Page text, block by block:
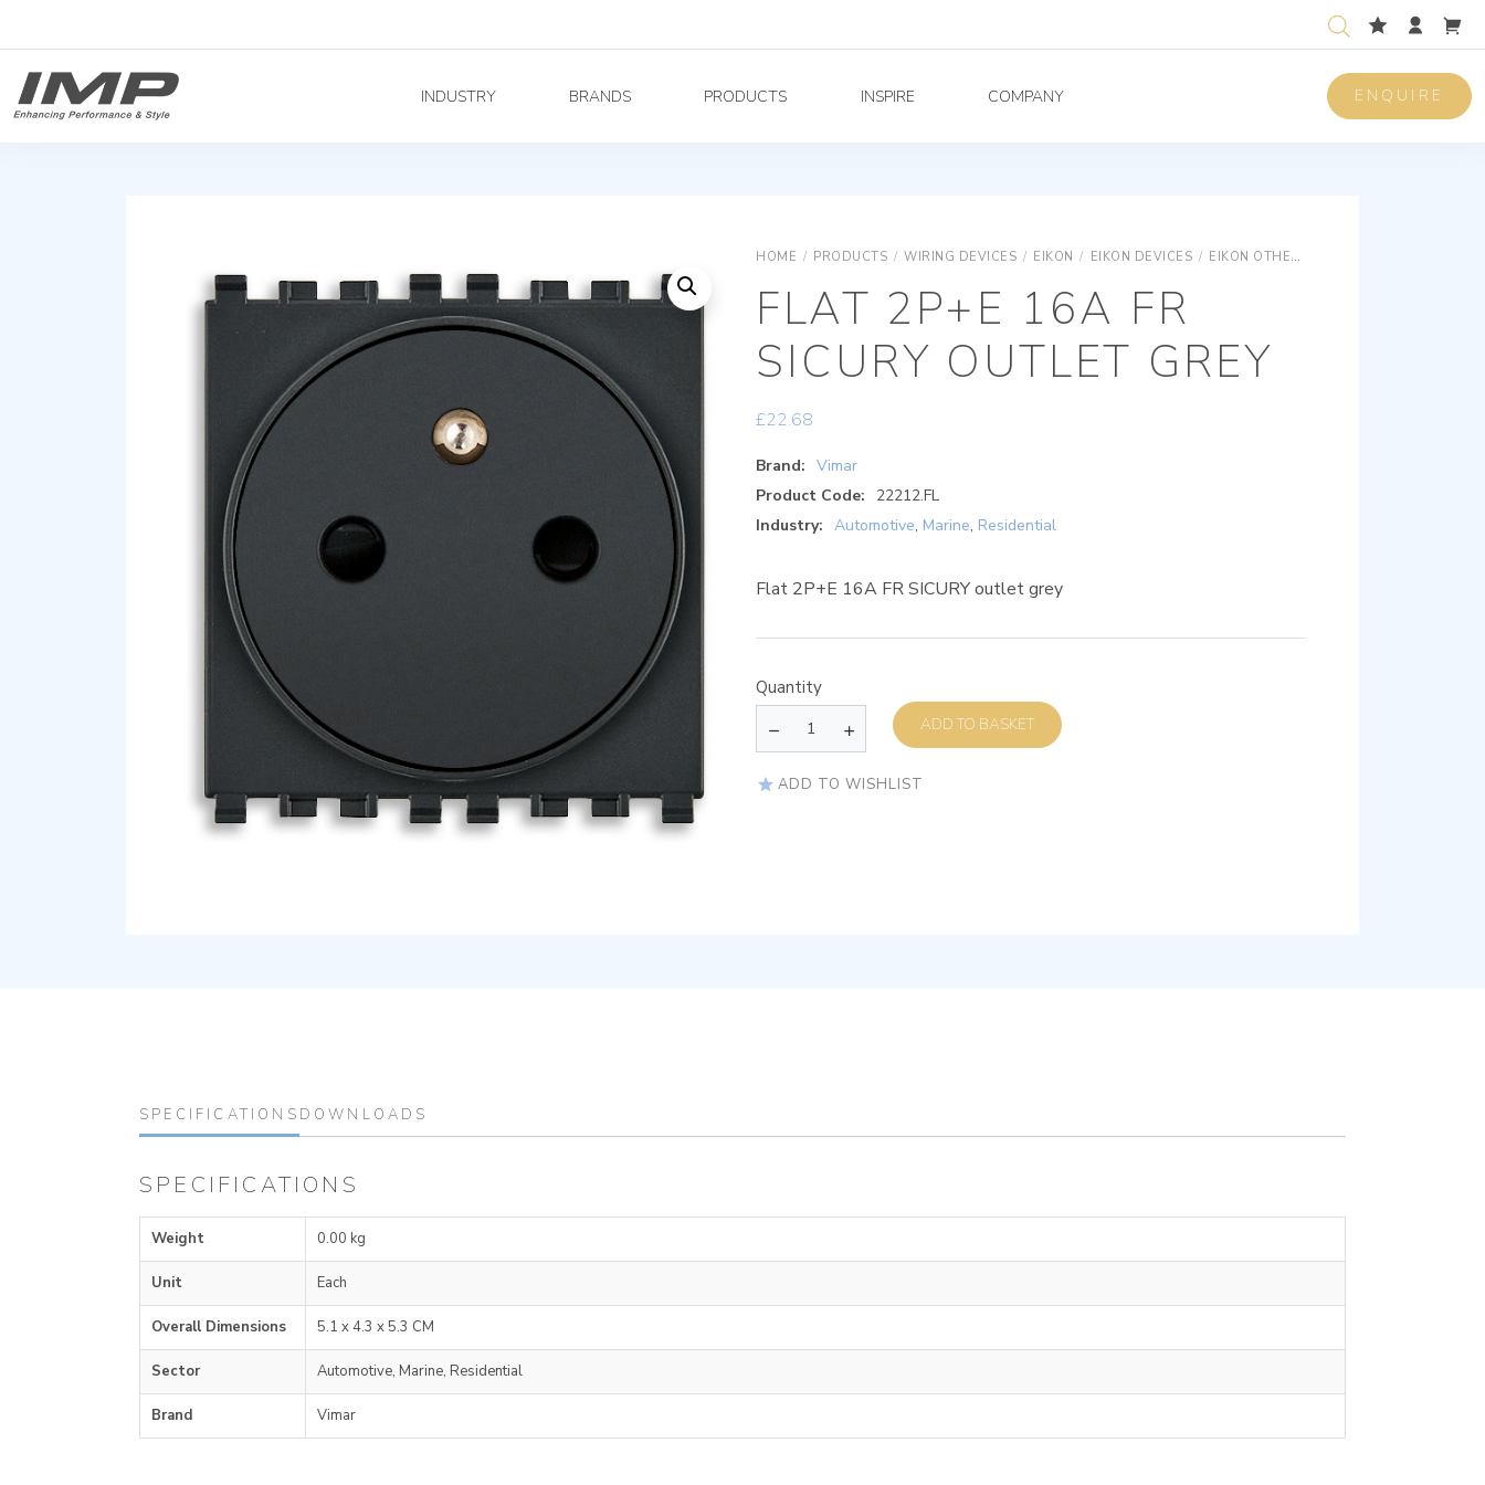
INDUSTRY BRANDS PRODUCTS INSPIRE COMPANY ENQUIRE
HOME / PRODUCTS / WIRING DEVICES / EIKON / EIKON DEVICES / EIKON OTHER STANDARDS SOCKET OUTLETS
FLAT 2P+E 16A FR
SICURY OUTLET GREY
£22.68
Brand: Vimar
Product Code:
22212.FL
Industry: Automotive, Marine, Residential
Flat 2P+E 16A FR SICURY outlet grey
Quantity
ADD TO BASKET
ADD TO WISHLIST
SPECIFICATIONS DOWNLOADS
SPECIFICATIONS
Weight 0.00 kg
Unit Each
Overall Dimensions 5.1 x 4.3 x 5.3 CM
Sector Automotive, Marine, Residential
Brand Vimar